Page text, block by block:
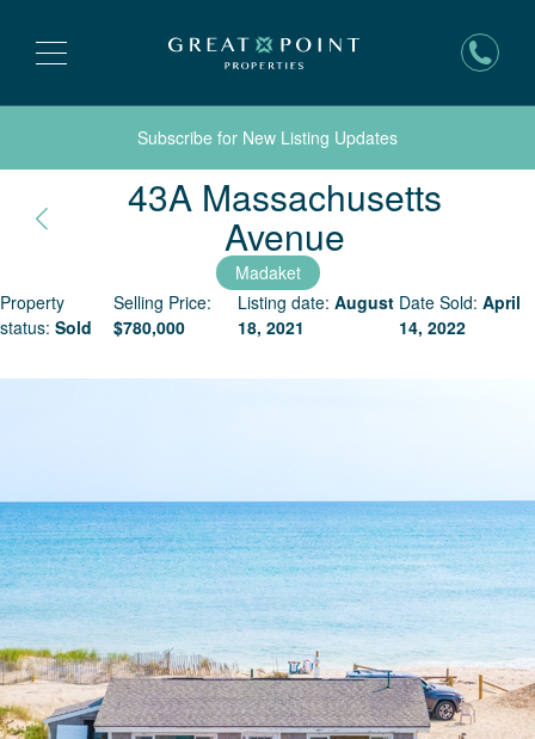
Subscribe for New Listing Updates
43A Massachusetts
AvenueNantucket,
Madaket
Property
status: Sold
Selling Price:
$780,000
Listing date: August
18, 2021
Date Sold: April
14, 2022